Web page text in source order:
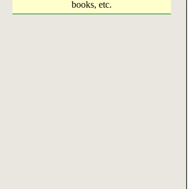
books, etc.